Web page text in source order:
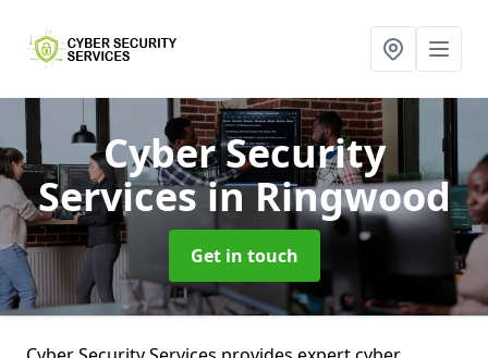
Cyber Security
Servicesin Ringwood
Get in touch